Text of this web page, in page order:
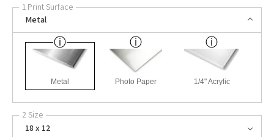
1 Print Surface
Metal
Metal Photo Paper 1/4" Acrylic
2 Size
18 x 12